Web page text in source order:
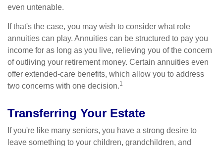
even untenable.
If that's the case, you may wish to consider what role
annuities can play. Annuities can be structured to pay you
income for as long as you live, relieving you of the concern
of outliving your retirement money. Certain annuities even
offer extended-care benefits, which allow you to address
two concerns with one decision.1
Transferring Your Estate
If you're like many seniors, you have a strong desire to
leave something to your children, grandchildren, and